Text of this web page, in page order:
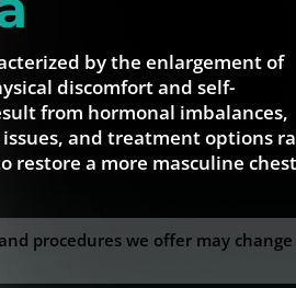
by the enlargement of
discomfort and self-
from hormonal imbalances,
and treatment options
restore a more masculine chest
procedures we offer may change